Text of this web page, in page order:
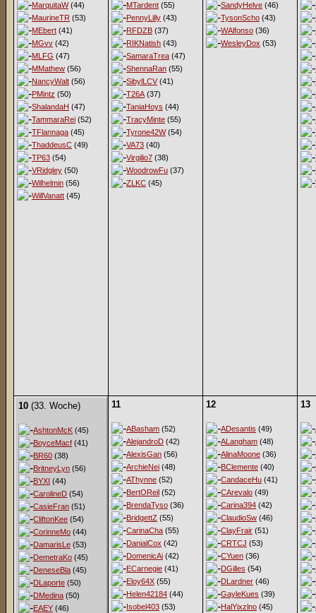
MarquitaW(44)
MaurineTR (53)
MEbert (41)
MGvv (42)
MLFG (47)
MMathew (56)
NancyWalt (56)
PMintz (50)
ShalandaH (47)
TammaraRei (52)
TFlannaga (45)
ThaddeusC (49)
TP63 (54)
VRidgley (50)
Wilhelmin (56)
WillVanatt (45)
MTardent (55)
PennyLilly (43)
RFDZB (37)
RIKNatish (43)
SamaraTrea (47)
ShennaRan (55)
SibylLCV (41)
T26A (37)
TaniaHoys (44)
TracyMinte (55)
Tyrone42W(54)
VA73 (40)
Virgilio7 (38)
WoodrowFu (37)
ZLKC (45)
SandyHelve (46)
TysonScho (43)
WAlfonso (36)
WesleyDox (53)
10 (33. Woche)
AshtonMcK (45)
BoyceMacf (41)
BR60 (38)
BritneyLyn (56)
BYXI (44)
CarolineD (54)
CasieFran (51)
CliftonKee (54)
CorinneMo (44)
DamarisLe (53)
DemetraKo (45)
DeneseBla (45)
DLaporte (50)
DMedina (50)
EAEY (46)
11
ABasham (52)
AlejandroD (42)
AlexisGan (56)
ArchieNei (48)
AThynne (52)
BertOReil (52)
BrendaTyso (36)
BridgettZ (55)
CarinaCha (55)
DanialCox (42)
DomenicAi (42)
ECarnegie (41)
Eloy64X (55)
Helen42184 (44)
Isobel403 (53)
12
ADesantis (49)
ALangham (48)
AlinaMoone (36)
BClemente (40)
CandaceHu (41)
CArevalo (49)
Carina394 (42)
ClaudioSw (46)
ClayFrair (51)
CRTCJ (53)
CYuen (36)
DGilles (54)
DLardner (46)
GayleKues (39)
HalYixzlno (45)
13